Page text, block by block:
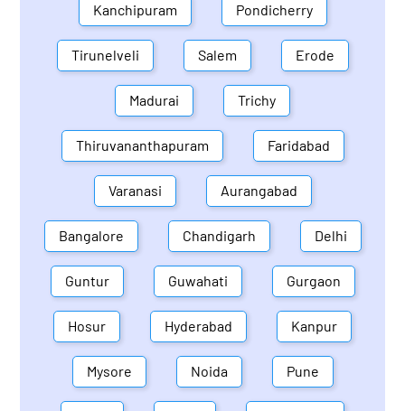
Kanchipuram Pondicherry
Tirunelveli Salem Erode
Madurai Trichy
Thiruvananthapuram Faridabad
Varanasi Aurangabad
Bangalore Chandigarh Delhi
Guntur Guwahati Gurgaon
Hosur Hyderabad Kanpur
Mysore Noida Pune